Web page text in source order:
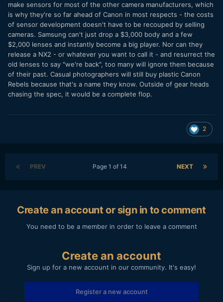
make sensors for most of the other camera manufacturers, which
is why they're so far ahead of Canon in most respects - the costs
of sensor development doesn't have to be recouped by selling
cameras. Samsung can't just drop a $3,000 body and a few
$2,000 lenses and instantly become a big player. Nor can they
release a NX2 - or whatever you want to call it - and resurrect the
old lenses to say "we're back", too many will ignore them because
of their past. Casual photographers will still buy plastic Canon
Rebels because that's a name they know. Outside of gear heads
chasing the spec, it would be a complete flop.
2
PREV NEXT
Page 1 of 14
Create an account or sign in to comment
You need to be a member in order to leave a comment
Create an account
Sign up for a new account in our community. It's easy!
Register a new account